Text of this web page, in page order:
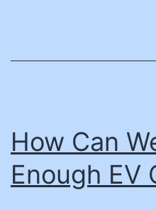
How Can
Enough EV